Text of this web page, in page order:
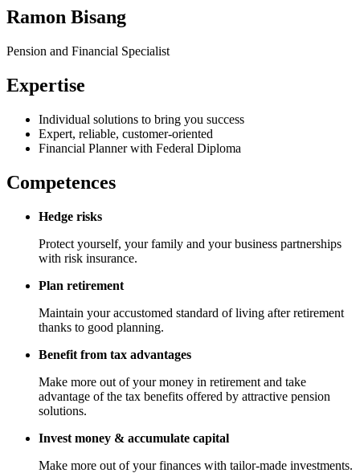
Ramon Bisang
Pension and Financial Specialist
Expertise
Individual solutions to bring you success
Expert, reliable, customer-oriented
Financial Planner with Federal Diploma
Competences
Hedge risks
Protect yourself, your family and your business partnerships
with risk insurance.
Plan retirement
Maintain your accustomed standard of living after retirement
thanks to good planning.
Benefit from tax advantages
Make more out of your money in retirement and take
advantage of the tax benefits offered by attractive pension
solutions.
Invest money & accumulate capital
Make more out of your finances with tailor-made investments.